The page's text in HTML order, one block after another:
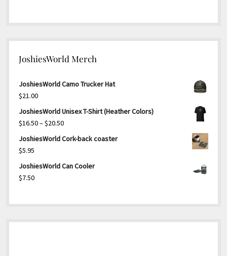
JoshiesWorld Merch
JoshiesWorld Camo Trucker Hat
$21.00
JoshiesWorld Unisex T-Shirt (Heather Colors)
$16.50–$20.50Price
range:
$20.50
JoshiesWorld Cork-back coaster
$5.95
JoshiesWorld Can Cooler
$7.50